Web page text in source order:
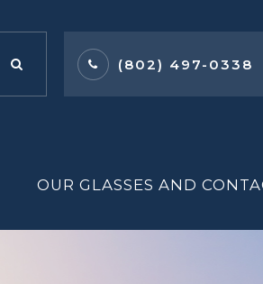
(802) 497-0338
OUR GLASSES AND